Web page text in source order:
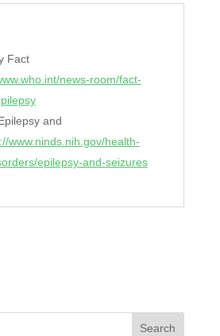
Fact
news-room/fact-
and
www.ninds.nih.gov/health-
epilepsy-and-seizures
Search